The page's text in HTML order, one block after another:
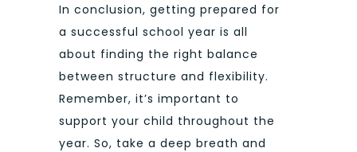
In conclusion, getting prepared for
a successful school year is all
about finding the right balance
between structure and flexibility.
Remember, it’s important to
support your child throughout the
year. So, take a deep breath and